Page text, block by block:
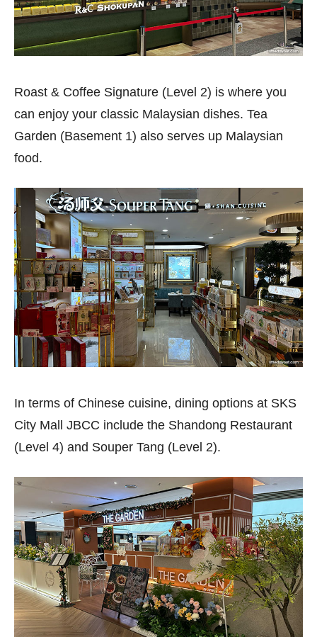
Roast & Coffee Signature (Level 2) is where you
can enjoy your classic Malaysian dishes. Tea
Garden (Basement 1) also serves up Malaysian
food.
In terms of Chinese cuisine, dining options at SKS
City Mall JBCC include the Shandong Restaurant
(Level 4) and Souper Tang (Level 2).